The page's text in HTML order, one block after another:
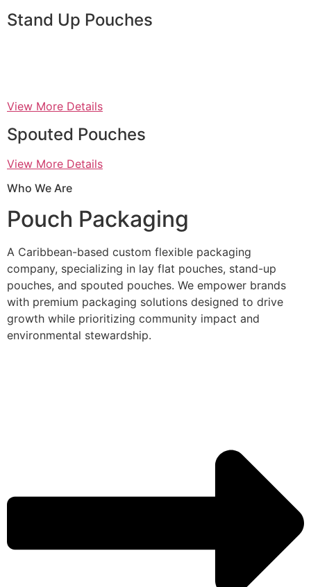
Stand Up Pouches
View More Details
Spouted Pouches
View More Details
Who We Are
Pouch Packaging
A Caribbean-based custom flexible packaging
company, specializing in lay flat pouches, stand-up
pouches, and spouted pouches. We empower brands
with premium packaging solutions designed to drive
growth while prioritizing community impact and
environmental stewardship.